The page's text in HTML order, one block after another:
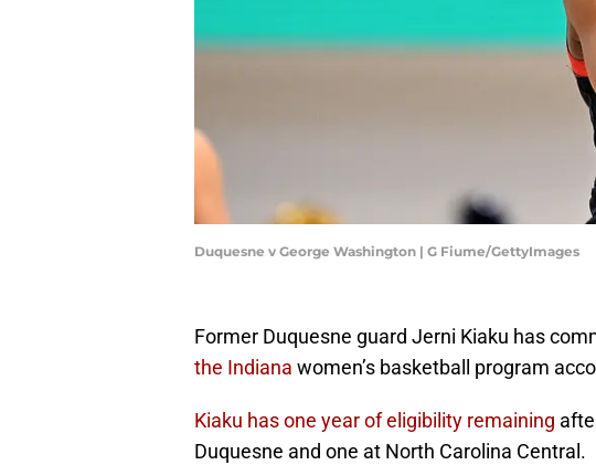
Duquesne v George Washington | G Fiume/GettyImages
Former Duquesne guard Jerni Kiaku has
the Indiana women’s basketball program
Kiaku has one year of eligibility remaining
Duquesne and one at North Carolina Central.